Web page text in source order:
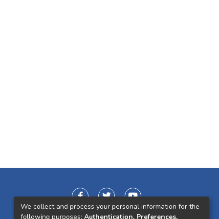
We collect and process your personal information for the
following purposes: Authentication, Preferences,